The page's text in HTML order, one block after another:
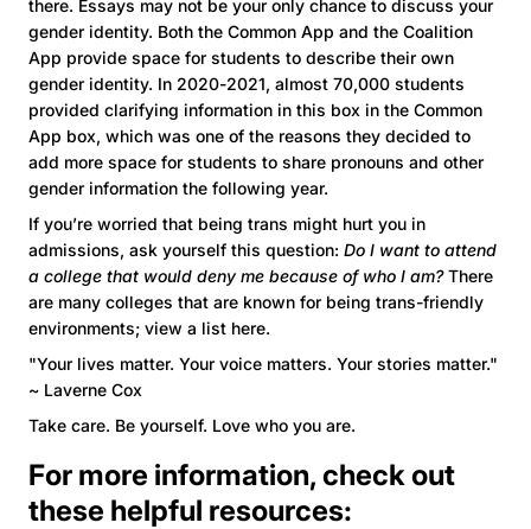
there. Essays may not be your only chance to discuss your
gender identity. Both the Common App and the Coalition
App provide space for students to describe their own
gender identity. In 2020-2021, almost 70,000 students
provided clarifying information in this box in the Common
App box, which was one of the reasons they decided to
add more space for students to share pronouns and other
gender information the following year.
If you’re worried that being trans might hurt you in
admissions, ask yourself this question: Do I want to attend
a college that would deny me because of who I am?There
are many colleges that are known for being trans-friendly
environments; view a list here.
"Your lives matter. Your voice matters. Your stories matter."
~ Laverne Cox
Take care. Be yourself. Love who you are.
For more information, check out
these helpful resources: